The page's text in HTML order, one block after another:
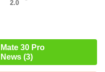
2.0
Mate 30 Pro
News (3)